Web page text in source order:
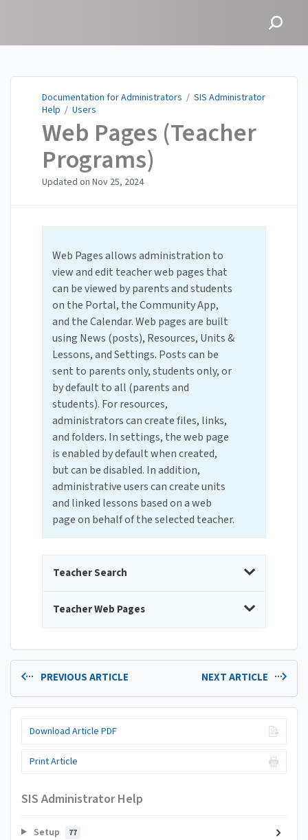
Documentation for Administrators / SIS Administrator
Help / Users
Web Pages (Teacher
Programs)
Updated on Nov 25, 2024
Web Pages allows administration to
view and edit teacher web pages that
can be viewed by parents and students
on the Portal, the Community App,
and the Calendar. Web pages are built
using News (posts), Resources, Units &
Lessons, and Settings. Posts can be
sent to parents only, students only, or
by default to all (parents and
students). For resources,
administrators can create files, links,
and folders. In settings, the web page
is enabled by default when created,
but can be disabled. In addition,
administrative users can create units
and linked lessons based on a web
page on behalf of the selected teacher.
Teacher Search
Teacher Web Pages
PREVIOUS ARTICLE NEXT ARTICLE
Download Article PDF
Print Article
SIS Administrator Help
Setup 77